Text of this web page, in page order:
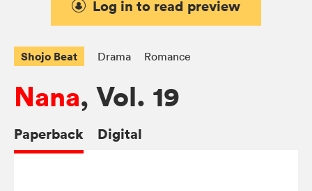
Log in to read preview
Shojo Beat Drama Romance
Nana, Vol. 19
Paperback Digital